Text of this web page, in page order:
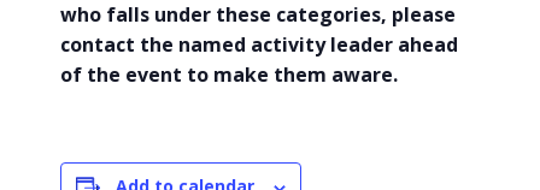
who falls under these categories, please
contact the named activity leader ahead
of the event to make them aware.